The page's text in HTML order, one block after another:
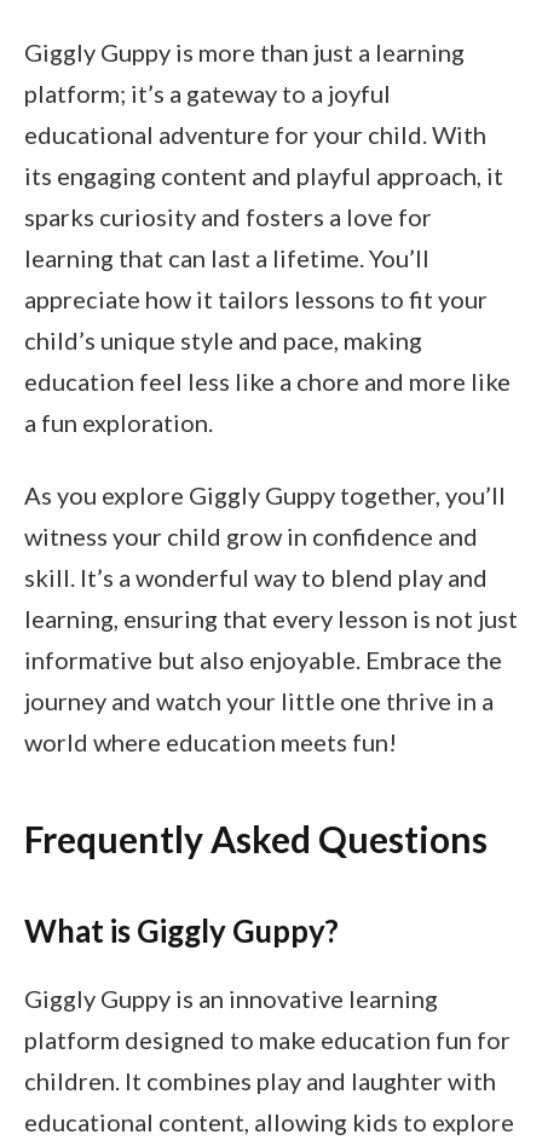
Giggly Guppy is more than just a learning
platform; it’s a gateway to a joyful
educational adventure for your child. With
its engaging content and playful approach, it
sparks curiosity and fosters a love for
learning that can last a lifetime. You’ll
appreciate how it tailors lessons to fit your
child’s unique style and pace, making
education feel less like a chore and more like
a fun exploration.
As you explore Giggly Guppy together, you’ll
witness your child grow in confidence and
skill. It’s a wonderful way to blend play and
learning, ensuring that every lesson is not just
informative but also enjoyable. Embrace the
journey and watch your little one thrive in a
world where education meets fun!
Frequently Asked Questions
What is Giggly Guppy?
Giggly Guppy is an innovative learning
platform designed to make education fun for
children. It combines play and laughter with
educational content, allowing kids to explore